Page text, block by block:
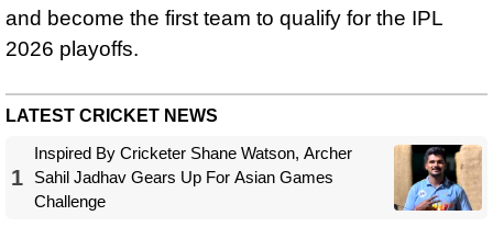
and become the first team to qualify for the IPL
2026 playoffs.
LATEST CRICKET NEWS
1
Inspired By Cricketer Shane Watson, Archer
Sahil Jadhav Gears Up For Asian Games
Challenge